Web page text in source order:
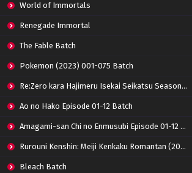
Throne of Seal Episode 98
Throne of Seal Episode
Throne of Seal Episode 96
Eps 96 - June 20, 2024
World of Immortals
Renegade Immortal
The Fable Batch
Pokemon (2023) 001-075 Batch
Re:Zero kara Hajimeru Isekai Seikatsu Season 3 Episode 01-08 Batch
Ao no Hako Episode 01-12 Batch
Amagami-san Chi no Enmusubi Episode 01-12 Batch
Rurouni Kenshin: Meiji Kenkaku Romantan (2023) 01-36 Batch
Bleach Batch